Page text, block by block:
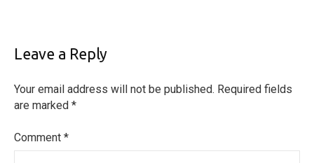
Leave a Reply
Your email address will not be published. Required fields
are marked *
Comment *